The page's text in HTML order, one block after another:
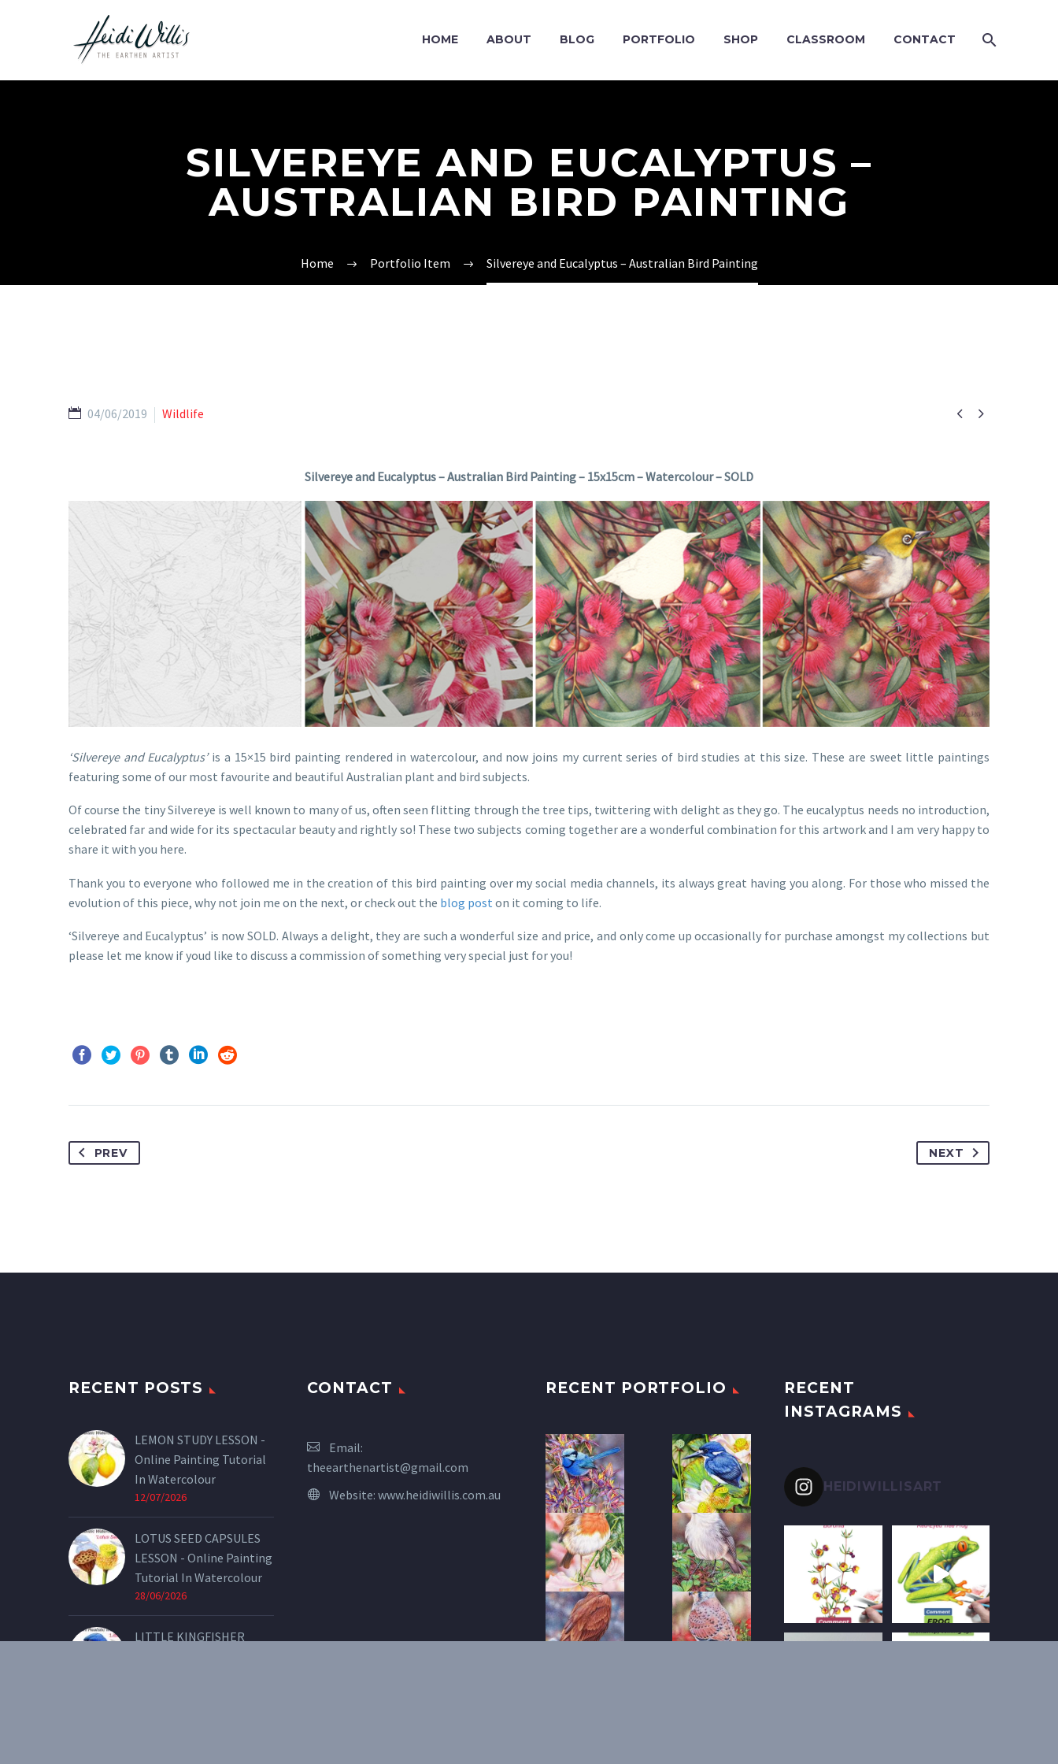
HOME ABOUT BLOG PORTFOLIO SHOP CLASSROOM CONTACT
SILVEREYE AND EUCALYPTUS –
AUSTRALIAN BIRD PAINTING
Home Portfolio Item Silvereye and Eucalyptus – Australian Bird Painting
 
04/06/2019 Wildlife
Silvereye and Eucalyptus – Australian Bird Painting – 15x15cm – Watercolour – SOLD
‘Silvereye and Eucalyptus’is a 15×15 bird painting rendered in watercolour, and now joins my current series of bird studies at this size. These are sweet little paintings
featuring some of our most favourite and beautiful Australian plant and bird subjects.
Of course the tiny Silvereye is well known to many of us, often seen flitting through the tree tips, twittering with delight as they go. The eucalyptus needs no introduction,
celebrated far and wide for its spectacular beauty and rightly so! These two subjects coming together are a wonderful combination for this artwork and I am very happy to
share it with you here.
Thank you to everyone who followed me in the creation of this bird painting over my social media channels, its always great having you along. For those who missed the
evolution of this piece, why not join me on the next, or check out the blog post on it coming to life.
‘Silvereye and Eucalyptus’ is now SOLD. Always a delight, they are such a wonderful size and price, and only come up occasionally for purchase amongst my collections but
please let me know if youd like to discuss a commission of something very special just for you!
PREV NEXT
RECENT POSTS
LEMON STUDY LESSON -
Online Painting Tutorial
In Watercolour
12/07/2026
LOTUS SEED CAPSULES
LESSON - Online Painting
Tutorial In Watercolour
28/06/2026
LITTLE KINGFISHER
CONTACT
Email:
theearthenartist@gmail.com
Website: www.heidiwillis.com.au
RECENT PORTFOLIO
RECENT
INSTAGRAMS
HEIDIWILLISART